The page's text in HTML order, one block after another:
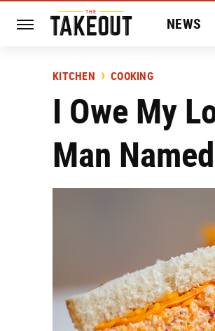
NEWS
KITCHEN COOKING
I Owe My
Man